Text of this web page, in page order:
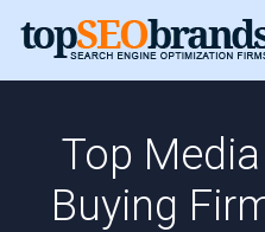
Top
Buying